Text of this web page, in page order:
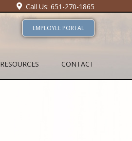
Call Us: 651-270-1865
EMPLOYEE PORTAL
RESOURCES CONTACT